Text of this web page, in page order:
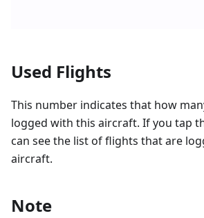
Used Flights
This number indicates that how
logged with this aircraft. If you tap
can see the list of flights that are
aircraft.
Note